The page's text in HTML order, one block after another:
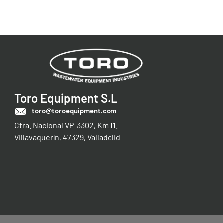
Toro Equipment S.L
toro@toroequipment.com
Ctra. Nacional VP-3302, Km 11.
Villavaquerín, 47329, Valladolid